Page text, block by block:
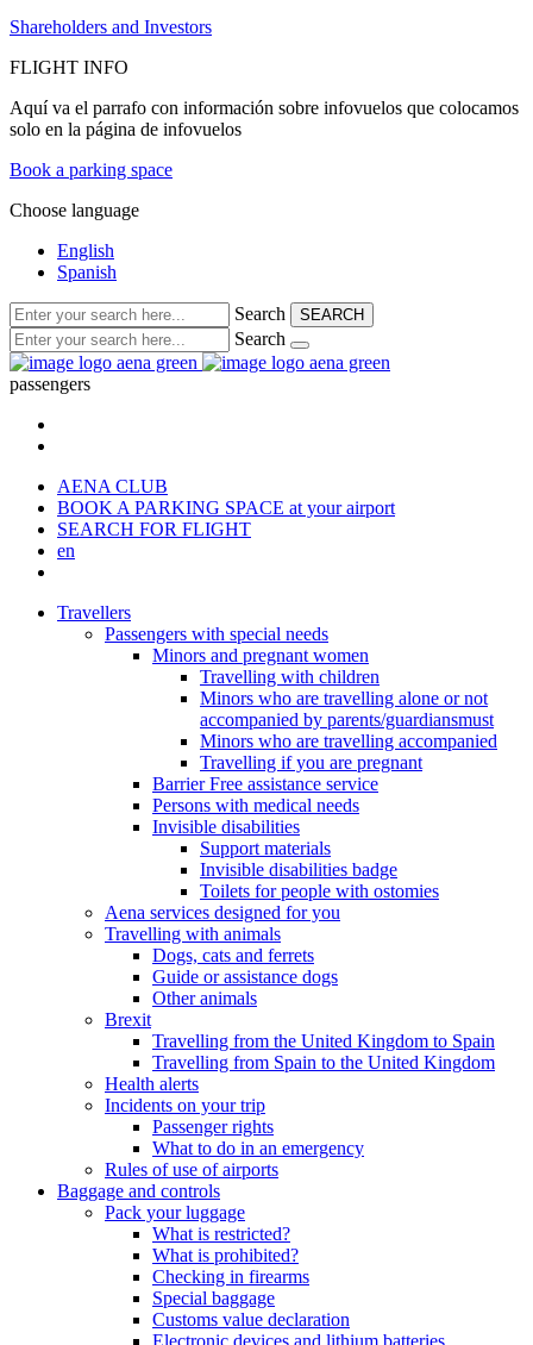
Shareholders and Investors
FLIGHT INFO
Aquí va el parrafo con información sobre infovuelos que colocamos
solo en la página de infovuelos
Book a parking space
Choose language
English
Spanish
Search SEARCH
Search
passengers
AENA CLUB
BOOK A PARKING SPACE at your airport
SEARCH FOR FLIGHT
en
Travellers
Passengers with special needs
Minors and pregnant women
Travelling with children
Minors who are travelling alone or not
accompanied by parents/guardiansmust
Minors who are travelling accompanied
Travelling if you are pregnant
Barrier Free assistance service
Persons with medical needs
Invisible disabilities
Support materials
Invisible disabilities badge
Toilets for people with ostomies
Aena services designed for you
Travelling with animals
Dogs, cats and ferrets
Guide or assistance dogs
Other animals
Brexit
Travelling from the United Kingdom to Spain
Travelling from Spain to the United Kingdom
Health alerts
Incidents on your trip
Passenger rights
What to do in an emergency
Rules of use of airports
Baggage and controls
Pack your luggage
What is restricted?
What is prohibited?
Checking in firearms
Special baggage
Customs value declaration
Electronic devices and lithium batteries